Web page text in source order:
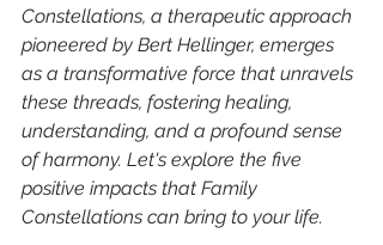
Constellations, a therapeutic approach
pioneered by Bert Hellinger, emerges
as a transformative force that unravels
these threads, fostering healing,
understanding, and a profound sense
of harmony. Let's explore the five
positive impacts that Family
Constellations can bring to your life.